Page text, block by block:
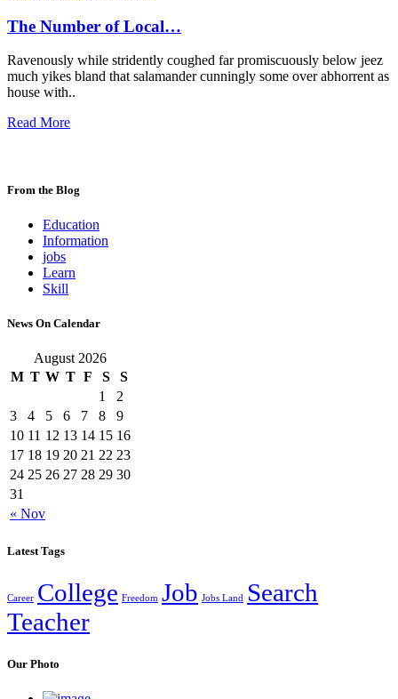
The Number of Local…
Ravenously while stridently coughed far promiscuously below jeez
much yikes bland that salamander cunningly some over abhorrent as
house with..
Read More
From the Blog
Education
Information
jobs
Learn
Skill
News On Calendar
August 2026
M T W T F S S
« Nov
1
2
3
4 5 6 7 8
9
10 11 12 13 14 15 16
17 18 19 20 21 22 23
24 25 26 27 28 29 30
31
Latest Tags
Career College Freedom Job Jobs Land Search
Teacher
Our Photo